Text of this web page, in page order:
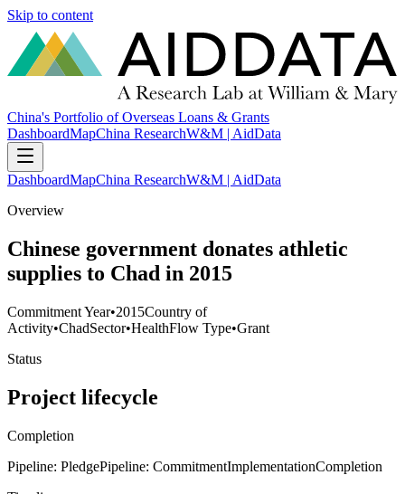
Skip to content
China's Portfolio of Overseas Loans & Grants
DashboardMapChina ResearchW&M | AidData
DashboardMapChina ResearchW&M | AidData
Overview
Chinese government donates athletic
supplies to Chad in 2015
Commitment Year•2015Country of
Activity•ChadSector•HealthFlow Type•Grant
Status
Project lifecycle
Completion
Pipeline: PledgePipeline: CommitmentImplementationCompletion